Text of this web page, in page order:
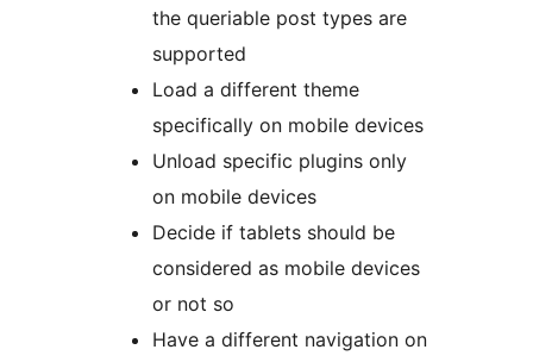
the queriable post types are
supported
Load a different theme
specifically on mobile devices
Unload specific plugins only
on mobile devices
Decide if tablets should be
considered as mobile devices
or not so
Have a different navigation on